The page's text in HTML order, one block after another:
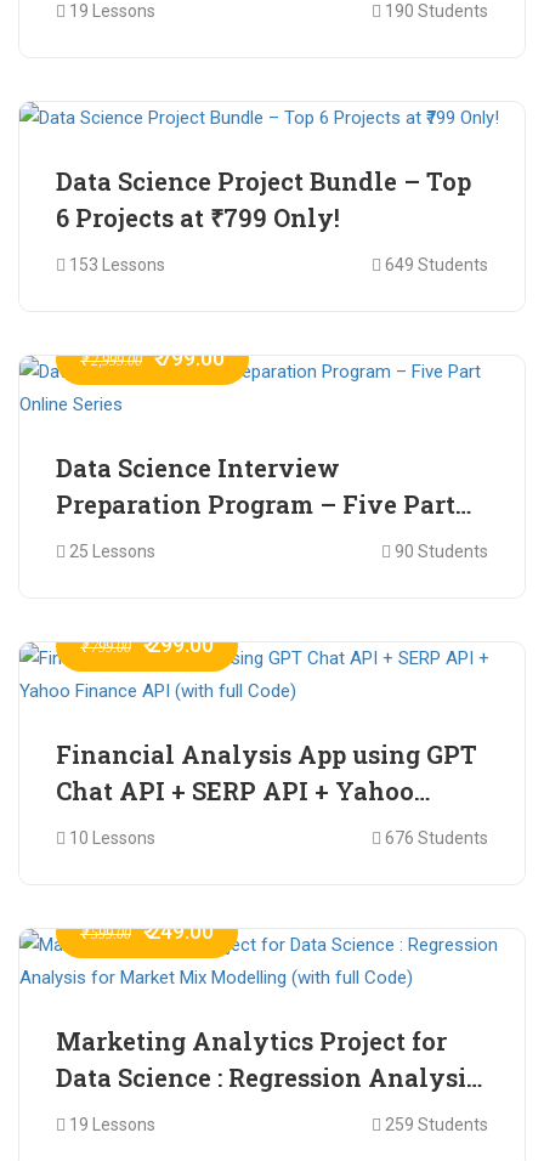
19 Lessons 190 Students
Data Science Project Bundle – Top
6 Projects at ₹799 Only!
153 Lessons 649 Students
₹ 2,999.00 ₹ 799.00
Data Science Interview
Preparation Program – Five Part
Online Series
25 Lessons 90 Students
₹ 799.00 ₹ 299.00
Financial Analysis App using GPT
Chat API + SERP API + Yahoo
Finance API (with full Code)
10 Lessons 676 Students
₹ 599.00 ₹ 249.00
Marketing Analytics Project for
Data Science : Regression Analysis
for Market Mix Modelling (with
19 Lessons 259 Students